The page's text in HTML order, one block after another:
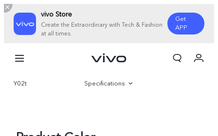
vivo Store
Create the Extraordinary with Tech & Fashion
at all times.
Get
APP
Cart
Y02t Specifications